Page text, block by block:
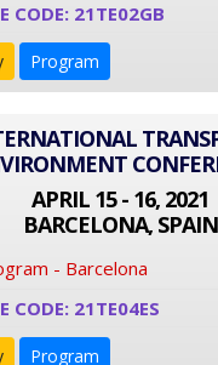
CODE: 21TE02GB
Program
APRIL 15 - 16, 2021
BARCELONA, SPAIN
- Barcelona
CODE: 21TE04ES
Program